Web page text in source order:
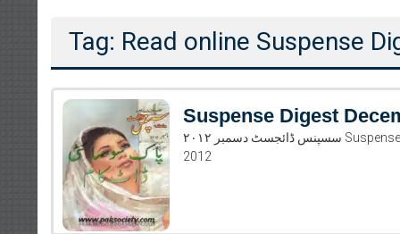
Tag: Read online Suspense
Suspense Digest
سسپنس ڈائجسٹ دسمبر ۲۰۱۲ Suspense Digest December 2012 Read and download Suspense Digest December
2012